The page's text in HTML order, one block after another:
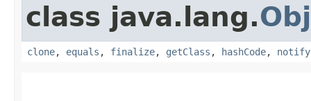
class java.lang.
clone, equals , finalize, getClass , hashCode, notify